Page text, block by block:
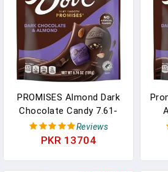
PROMISES Almond Dark
Chocolate Candy 7.61-
Ounce Bag (Pack Of 8) In
Pakistan
Reviews
PKR 13704